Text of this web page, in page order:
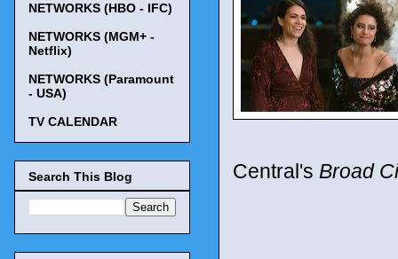
Central's Broad
NETWORKS (HBO - IFC)
NETWORKS (MGM+ -
Netflix)
NETWORKS (Paramount
- USA)
TV CALENDAR
Search This Blog